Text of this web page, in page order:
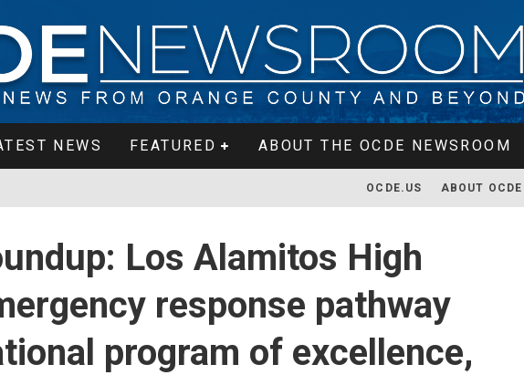
NEWS FEATURED ABOUT THE OCDE NEWSROOM
OCDE.US ABOUT OCDE
Los Alamitos High
response pathway
program of excellence,